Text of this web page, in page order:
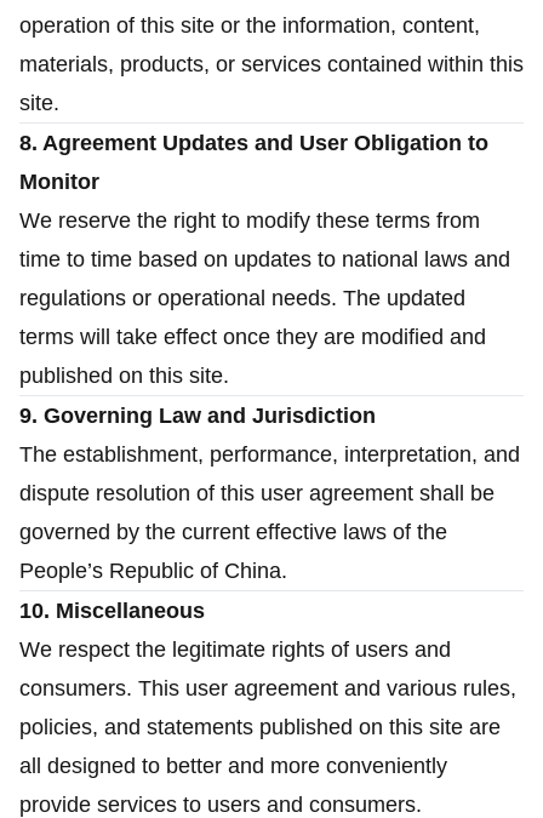
operation of this site or the information, content,
materials, products, or services contained within this
site.
8. Agreement Updates and User Obligation to
Monitor
We reserve the right to modify these terms from
time to time based on updates to national laws and
regulations or operational needs. The updated
terms will take effect once they are modified and
published on this site.
9. Governing Law and Jurisdiction
The establishment, performance, interpretation, and
dispute resolution of this user agreement shall be
governed by the current effective laws of the
People’s Republic of China.
10. Miscellaneous
We respect the legitimate rights of users and
consumers. This user agreement and various rules,
policies, and statements published on this site are
all designed to better and more conveniently
provide services to users and consumers.